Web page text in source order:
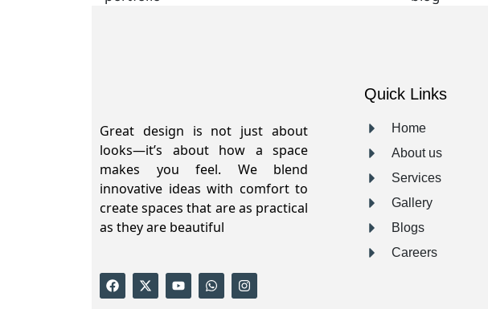
Great design is not just about
looks—it’s about how a space
makes you feel. We blend
innovative ideas with comfort to
create spaces that are as practical
as they are beautiful
Quick Links
Home
About us
Services
Gallery
Blogs
Careers